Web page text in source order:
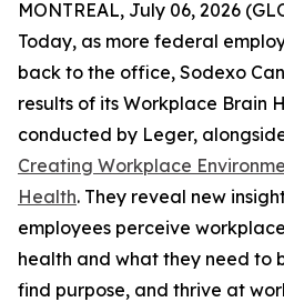
MONTREAL, July 06, 2026
Today, as more federal
back to the office, Sodexo
results of its Workplace Brain
conducted by Leger,
Creating Workplace
Health. They reveal new
employees perceive
health and what they need to
find purpose, and thrive at